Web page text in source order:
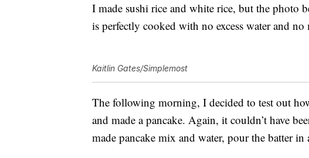
I made sushi rice and white rice, but the photo
is perfectly cooked with no excess water and no
Kaitlin Gates/Simplemost
The following morning, I decided to test out
and made a pancake. Again, it couldn’t have
made pancake mix and water, pour the batter